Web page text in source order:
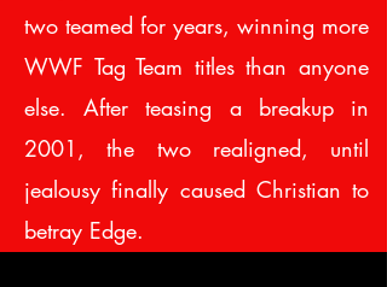
two teamed for years, winning more
WWF Tag Team titles than anyone
else. After teasing a breakup in
2001, the two realigned, until
jealousy finally caused Christian to
betray Edge.